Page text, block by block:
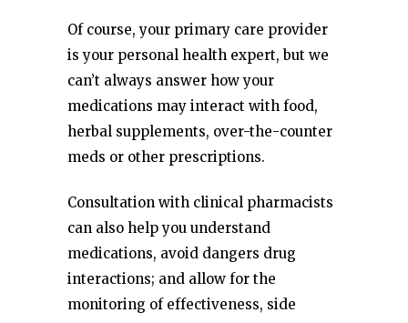
Of course, your primary care provider
is your personal health expert, but we
can’t always answer how your
medications may interact with food,
herbal supplements, over-the-counter
meds or other prescriptions.
Consultation with clinical pharmacists
can also help you understand
medications, avoid dangers drug
interactions; and allow for the
monitoring of effectiveness, side